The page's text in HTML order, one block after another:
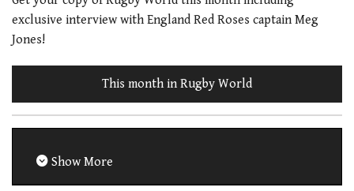
exclusive interview with England Red Roses captain Meg
Jones!
This month in Rugby World
Show More